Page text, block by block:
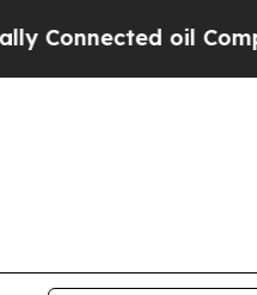
oil Companies —